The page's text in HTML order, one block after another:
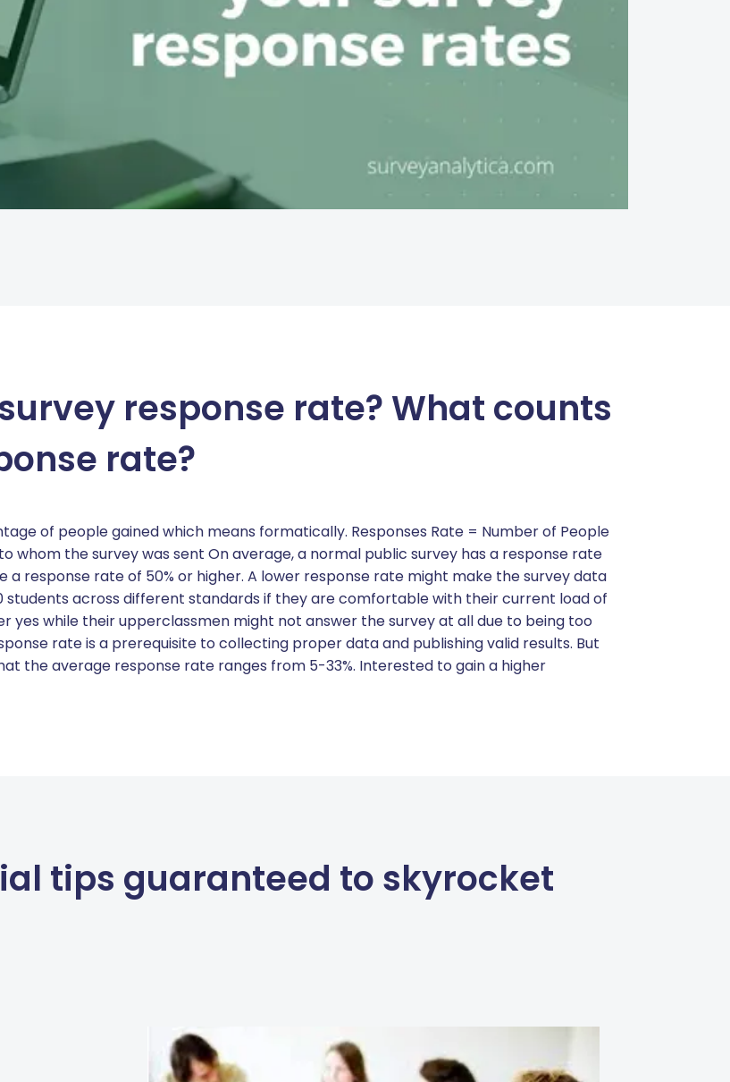
response rate? What counts
rate?
of people gained which means formatically. Responses Rate = Number of People
whom the survey was sent On average, a normal public survey has a response rate
a response rate of 50% or higher. A lower response rate might make the survey data
students across different standards if they are comfortable with their current load of
yes while their upperclassmen might not answer the survey at all due to being too
rate is a prerequisite to collecting proper data and publishing valid results. But
the average response rate ranges from 5-33%. Interested to gain a higher
tips guaranteed to skyrocket